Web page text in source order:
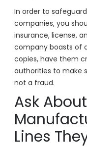
In order to
companies, you
insurance, license,
company boasts of
copies, have them
authorities to make
not a fraud.
Ask
Lines